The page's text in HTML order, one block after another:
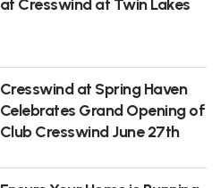
at Cresswind at Twin Lakes
Cresswind at Spring Haven
Celebrates Grand Opening of
Club Cresswind June 27th